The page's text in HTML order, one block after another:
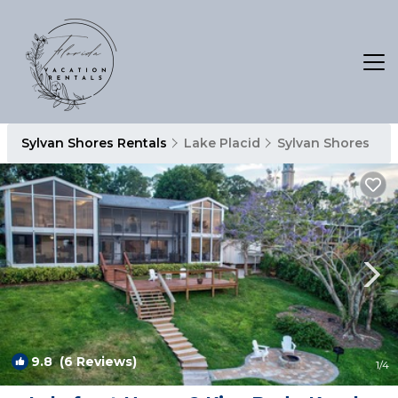
Sylvan Shores Rentals Lake Placid Sylvan Shores
9.8(6 Reviews) 1/4